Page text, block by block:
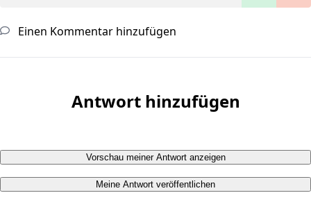
Einen Kommentar hinzufügen
Antwort hinzufügen
Vorschau meiner Antwort anzeigen
Meine Antwort veröffentlichen